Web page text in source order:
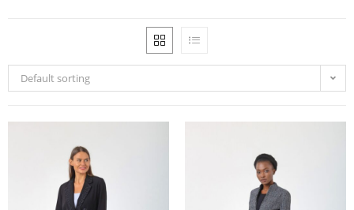
Default sorting